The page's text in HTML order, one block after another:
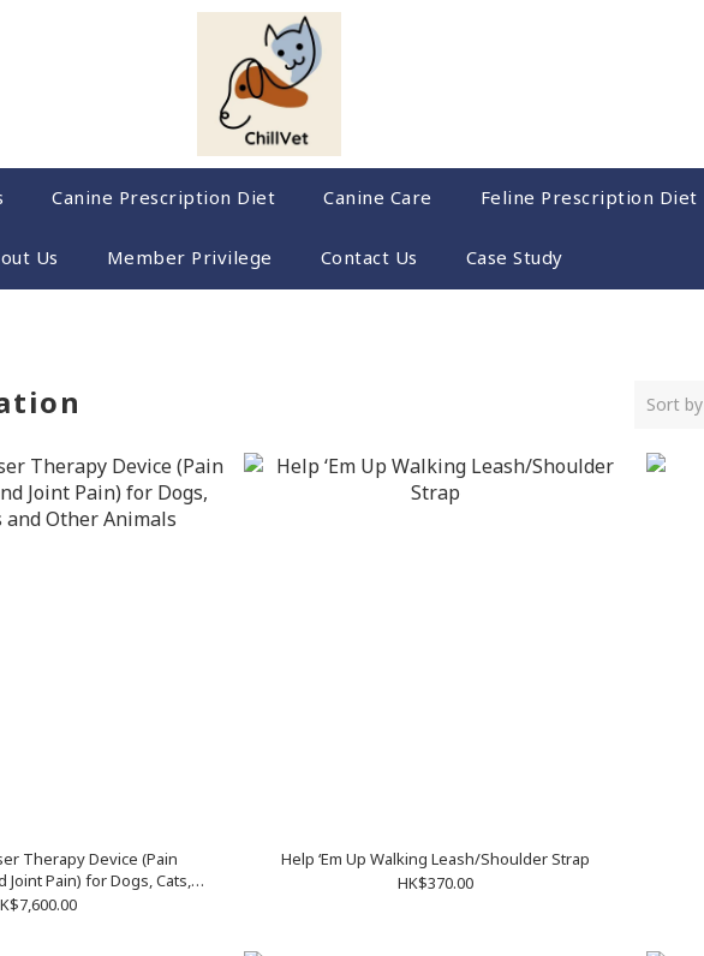
Canine Prescription Diet Canine Care Feline Prescription Diet
Us Member Privilege Contact Us Case Study
Sort by
Therapy Device (Pain
Pain) for Dogs, Cats,
Other Animals
Help ‘Em Up Walking Leash/Shoulder Strap
HK$370.00